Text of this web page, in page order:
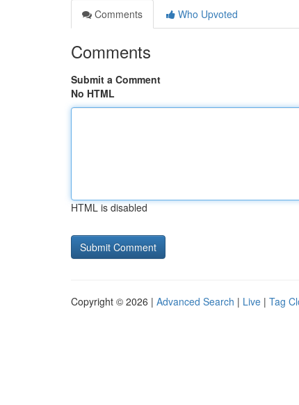
Comments
Who Upvoted
Comments
Submit a Comment
No HTML
HTML is disabled
Copyright © 2026 | Advanced Search | Live | Tag